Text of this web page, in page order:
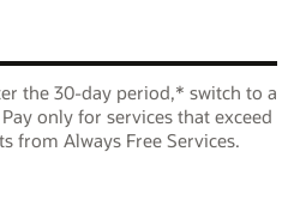
the 30-day period,* switch to a
only for services that exceed
from Always Free Services.